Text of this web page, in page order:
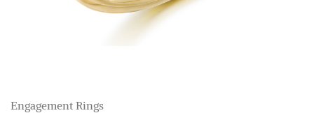
Engagement Rings